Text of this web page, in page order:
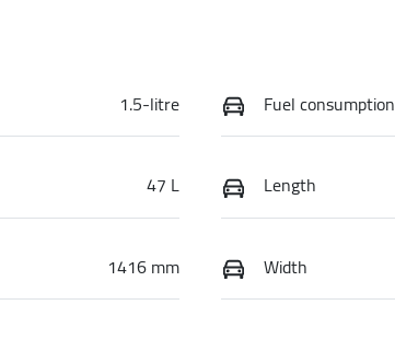
1.5-litre Fuel consumption
47 L Length
1416 mm Width